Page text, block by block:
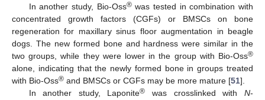
In another study, Bio-Oss®was tested in combination with
concentrated growth factors (CGFs) or BMSCs on bone
regeneration for maxillary sinus floor augmentation in beagle
dogs. The new formed bone and hardness were similar in the
two groups, while they were lower in the group with Bio-Oss®
alone, indicating that the newly formed bone in groups treated
with Bio-Oss® and BMSCs or CGFs may be more mature [51].
In another study, Laponite® was crosslinked withN-